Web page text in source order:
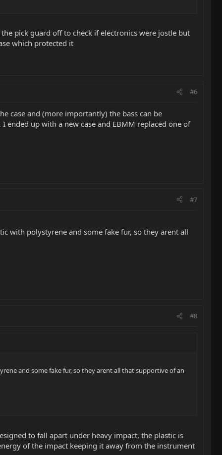
pick guard off to check if electronics were jostle but
which protected it
#6
case and (more importantly) the bass can be
ended up with a new case and EBMM replaced one of
#7
with polystyrene and some fake fur, so they arent all
#8
and some fake fur, so they arent all that supportive of an
to fall apart under heavy impact, the plastic is
of the impact keeping it away from the instrument